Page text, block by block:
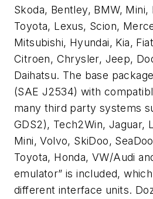
Skoda, Bentley, BMW,
Toyota, Lexus, Scion,
Mitsubishi, Hyundai, Kia,
Citroen, Chrysler, Jeep,
Daihatsu. The base
(SAE J2534) with
many third party systems
GDS2), Tech2Win, Jaguar,
Mini, Volvo, SkiDoo,
Toyota, Honda, VW/Audi
emulator” is included,
different interface units.